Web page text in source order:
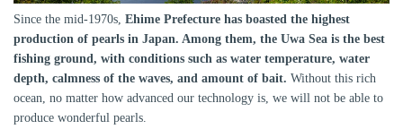
Since the mid-1970s, Ehime Prefecture has boasted the highest
production of pearls in Japan. Among them, the Uwa Sea is the best
fishing ground, with conditions such as water temperature, water
depth, calmness of the waves, and amount of bait. Without this rich
ocean, no matter how advanced our technology is, we will not be able to
produce wonderful pearls.